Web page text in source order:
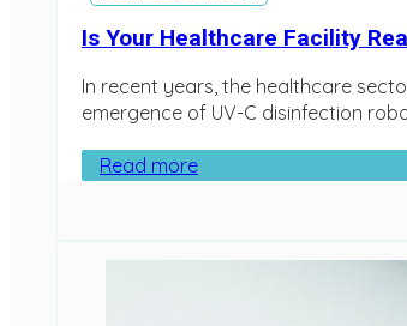
Is Your Healthcare Facility
In recent years, the healthcare
emergence of UV-C disinfection
Read more